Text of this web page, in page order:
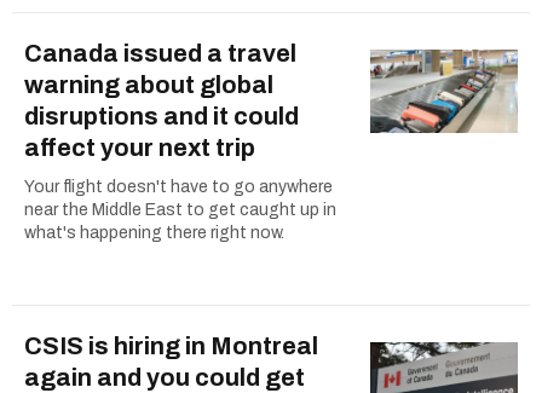
Canada issued a travel
warning about global
disruptions and it could
affect your next trip
Your flight doesn't have to go anywhere
near the Middle East to get caught up in
what's happening there right now.
CSIS is hiring in Montreal
again and you could get